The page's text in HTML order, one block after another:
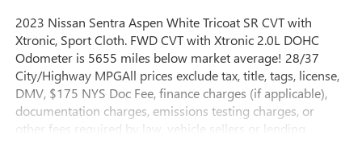
2023 Nissan Sentra Aspen White Tricoat SR CVT with
Xtronic, Sport Cloth. FWD CVT with Xtronic 2.0L DOHC
Odometer is 5655 miles below market average! 28/37
City/Highway MPGAll prices exclude tax, title, tags, license,
DMV, $175 NYS Doc Fee, finance charges (if applicable),
documentation charges, emissions testing charges, or
other fees required by law, vehicle sellers or lending